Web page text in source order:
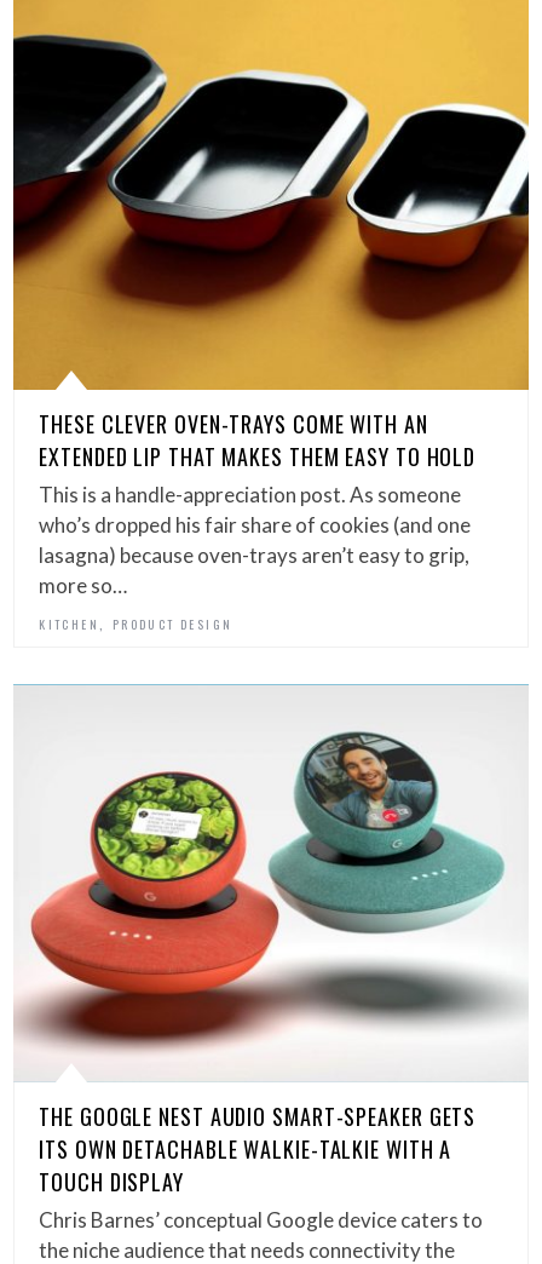
THESE CLEVER OVEN-TRAYS COME WITH AN
EXTENDED LIP THAT MAKES THEM EASY TO HOLD
This is a handle-appreciation post. As someone
who’s dropped his fair share of cookies (and one
lasagna) because oven-trays aren’t easy to grip,
more so…
KITCHEN, PRODUCT DESIGN
THE GOOGLE NEST AUDIO SMART-SPEAKER GETS
ITS OWN DETACHABLE WALKIE-TALKIE WITH A
TOUCH DISPLAY
Chris Barnes’ conceptual Google device caters to
the niche audience that needs connectivity the